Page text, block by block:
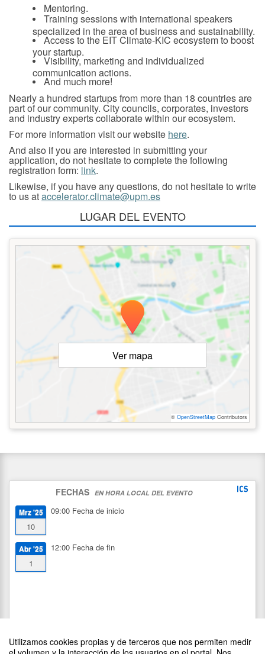
Utilizamos cookies propias y de terceros que nos permiten medir
Mentoring.
Training sessions with international speakers
specialized in the area of business and sustainability.
Access to the EIT Climate-KIC ecosystem to boost
your startup.
Visibility, marketing and individualized
communication actions.
And much more!
Nearly a hundred startups from more than 18 countries are
part of our community. City councils, corporates, investors
and industry experts collaborate within our ecosystem.
For more information visit our website here.
And also if you are interested in submitting your
application, do not hesitate to complete the following
registration form: link.
Likewise, if you have any questions, do not hesitate to write
to us ataccelerator.climate@upm.es
LUGAR DEL EVENTO
Ver mapa
© OpenStreetMap Contributors
FECHAS EN HORA LOCAL DEL EVENTO
Mrz '25
10
09:00 Fecha de inicio
Abr '25
1
12:00 Fecha de fin